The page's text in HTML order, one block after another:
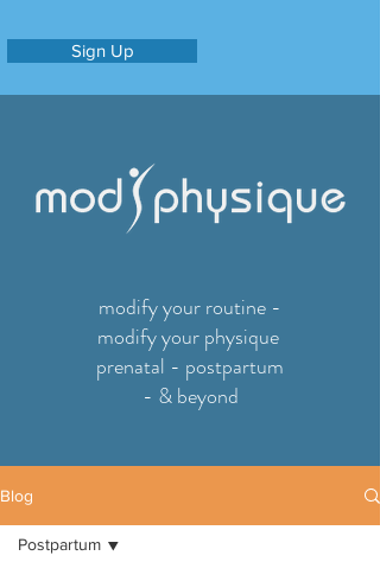
Sign Up
modify your routine -
modify your physique
prenatal - postpartum
- & beyond
Blog
Postpartum